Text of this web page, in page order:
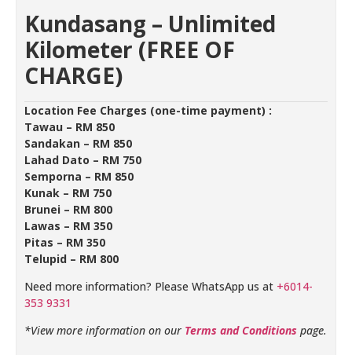
Kundasang – Unlimited
Kilometer (FREE OF
CHARGE)
Location Fee Charges (one-time payment) :
Tawau – RM 850
Sandakan – RM 850
Lahad Dato – RM 750
Semporna – RM 850
Kunak – RM 750
Brunei – RM 800
Lawas – RM 350
Pitas – RM 350
Telupid – RM 800
Need more information? Please WhatsApp us at +6014-
353 9331
*View more information on our Terms and Conditions page.